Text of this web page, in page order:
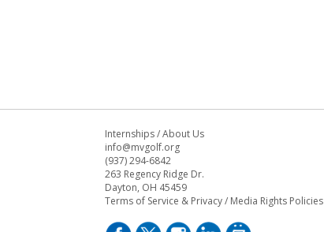
Internships/About Us
info@mvgolf.org
(937) 294-6842
263 Regency Ridge Dr.
Dayton, OH 45459
Terms of Service & Privacy/ Media Rights Policies